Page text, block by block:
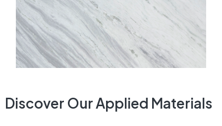
Discover Our Applied Materials